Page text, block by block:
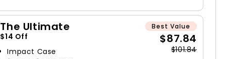
The Ultimate
$14 Off
Impact Case
Best Value
$87.84
$101.84